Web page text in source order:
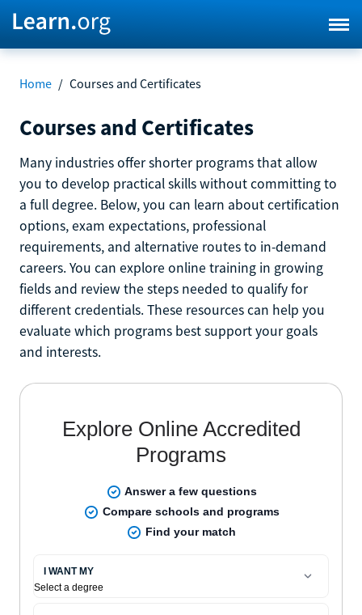
Home / Courses and Certificates
Courses and Certificates
Many industries offer shorter programs that allow
you to develop practical skills without committing to
a full degree. Below, you can learn about certification
options, exam expectations, professional
requirements, and alternative routes to in-demand
careers. You can explore online training in growing
fields and review the steps needed to qualify for
different credentials. These resources can help you
evaluate which programs best support your goals
and interests.